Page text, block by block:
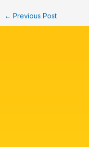
← Previous Post